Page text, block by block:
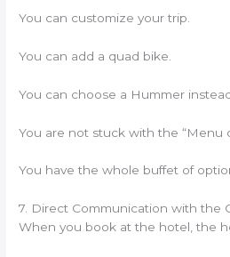
You can customize your trip.
You can add a quad bike.
You can choose a Hummer
You are not stuck with the “Menu
You have the whole buffet of
7. Direct Communication with the
When you book at the hotel, the